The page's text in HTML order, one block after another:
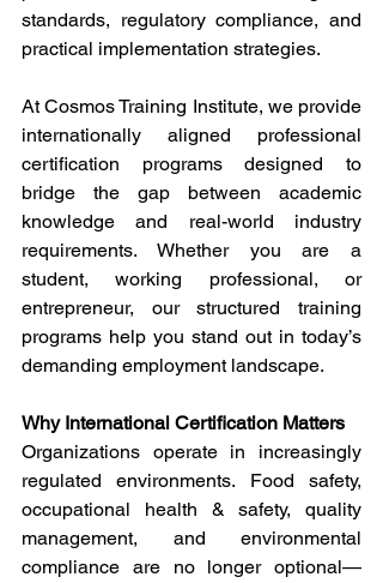
standards, regulatory compliance, and
practical implementation strategies.
At Cosmos Training Institute, we provide
internationally aligned professional
certification programs designed to
bridge the gap between academic
knowledge and real-world industry
requirements. Whether you are a
student, working professional, or
entrepreneur, our structured training
programs help you stand out in today’s
demanding employment landscape.
Why International Certification Matters
Organizations operate in increasingly
regulated environments. Food safety,
occupational health & safety, quality
management, and environmental
compliance are no longer optional—